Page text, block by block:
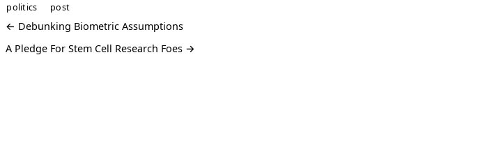
politics post
← Debunking Biometric Assumptions
A Pledge For Stem Cell Research Foes →